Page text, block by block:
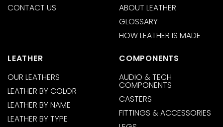
CONTACT US
ABOUT LEATHER
GLOSSARY
HOW LEATHER IS MADE
LEATHER
OUR LEATHERS
LEATHER BY COLOR
LEATHER BY NAME
LEATHER BY TYPE
COMPONENTS
AUDIO & TECH
COMPONENTS
CASTERS
FITTINGS & ACCESSORIES